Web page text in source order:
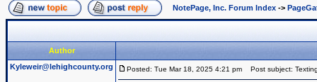
NotePage, Inc. Forum Index ->
Author
Kyleweir@lehighcounty.org
Posted: Tue Mar 18, 2025 4:21 pm Post subject: